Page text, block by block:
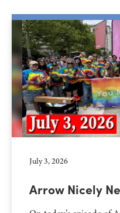
July 3, 2026
Arrow Nicely